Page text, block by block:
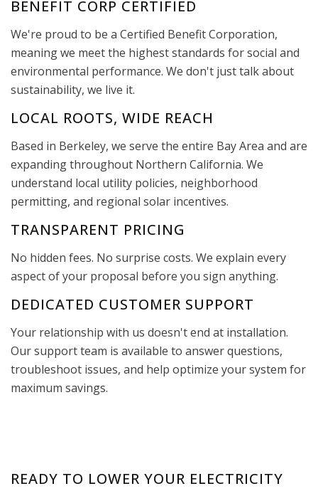
BENEFIT CORP CERTIFIED
We're proud to be a Certified Benefit Corporation,
meaning we meet the highest standards for social and
environmental performance. We don't just talk about
sustainability, we live it.
LOCAL ROOTS, WIDE REACH
Based in Berkeley, we serve the entire Bay Area and are
expanding throughout Northern California. We
understand local utility policies, neighborhood
permitting, and regional solar incentives.
TRANSPARENT PRICING
No hidden fees. No surprise costs. We explain every
aspect of your proposal before you sign anything.
DEDICATED CUSTOMER SUPPORT
Your relationship with us doesn't end at installation.
Our support team is available to answer questions,
troubleshoot issues, and help optimize your system for
maximum savings.
READY TO LOWER YOUR ELECTRICITY